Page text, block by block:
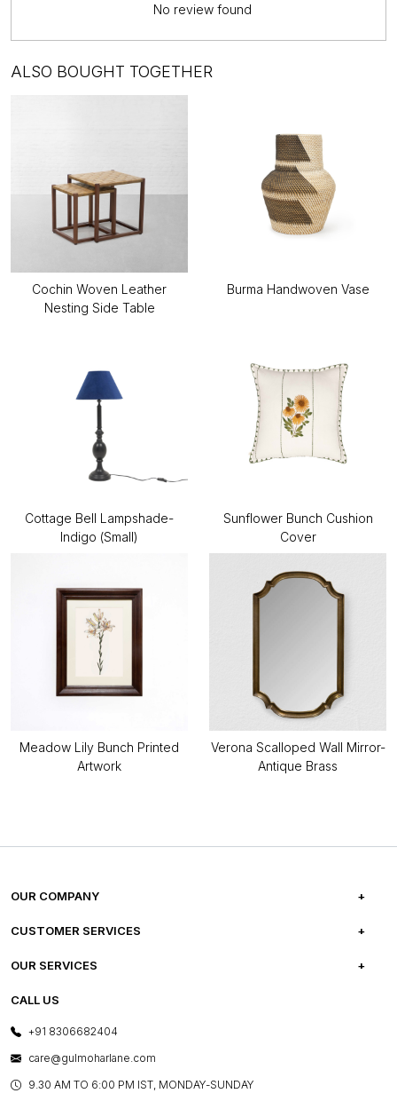
No review found
ALSO BOUGHT TOGETHER
Cochin Woven Leather
Nesting Side Table
Burma Handwoven Vase
Cottage Bell Lampshade-
Indigo (Small)
Sunflower Bunch Cushion
Cover
Meadow Lily Bunch Printed
Artwork
Verona Scalloped Wall Mirror-
Antique Brass
OUR COMPANY
ABOUT US
PRESS COVERAGE
SHOP THE LOOK
BLOG
CUSTOMER SERVICES
FREQUENTLY ASKED QUESTIONS
OUR SERVICES
E-GIFT CARDS
LAYOUT SERVICES
BESPOKE SERVICES
ASSEMBLY SERVICES
CALL US
+91 8306682404
care@gulmoharlane.com
9.30 AM TO 6:00 PM IST, MONDAY-SUNDAY